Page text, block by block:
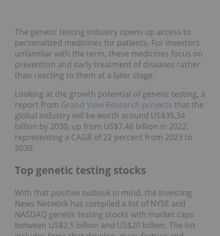
The genetic testing industry opens up access to
personalized medicines for patients. For investors
unfamiliar with the term, these medicines focus on
prevention and early treatment of diseases rather
than reacting to them at a later stage.
Looking at the growth potential of genetic testing, a
report from Grand View Research projects that the
global industry will be worth around US$35.34
billion by 2030, up from US$7.48 billion in 2022,
representing a CAGR of 22 percent from 2023 to
2030.
Top genetic testing stocks
With that positive outlook in mind, the Investing
News Network has compiled a list of NYSE and
NASDAQ genetic testing stocks with market caps
between US$2.5 billion and US$20 billion. The list